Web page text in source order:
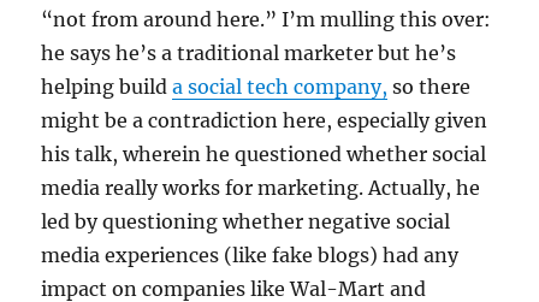
“not from around here.” I’m mulling this over:
he says he’s a traditional marketer but he’s
helping builda social tech company, so there
might be a contradiction here, especially given
his talk, wherein he questioned whether social
media really works for marketing. Actually, he
led by questioning whether negative social
media experiences (like fake blogs) had any
impact on companies like Wal-Mart and